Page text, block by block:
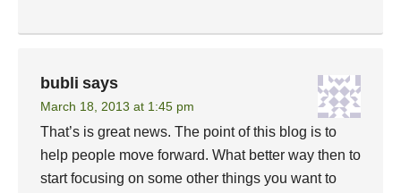
bubli says
March 18, 2013 at 1:45 pm
That’s is great news. The point of this blog is to
help people move forward. What better way then to
start focusing on some other things you want to